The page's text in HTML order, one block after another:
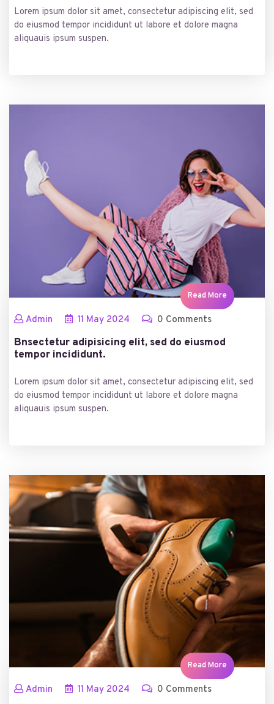
Lorem ipsum dolor sit amet, consectetur adipiscing elit, sed
do eiusmod tempor incididunt ut labore et dolore magna
aliquauis ipsum suspen.
Admin 11 May 2024 0 Comments
Bnsectetur adipisicing elit, sed do eiusmod
tempor incididunt.
Lorem ipsum dolor sit amet, consectetur adipiscing elit, sed
do eiusmod tempor incididunt ut labore et dolore magna
aliquauis ipsum suspen.
Read More
Admin 11 May 2024 0 Comments
Read More